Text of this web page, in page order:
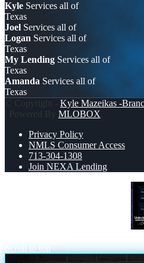
Kyle Services all of
Texas
Joel Services all of
Logan Services all of
Texas
My Lending Services all of
Texas
Amanda Services all of
Texas
© Copyright - Kyle Mazeikas -
| Powered By MLOBOX
Privacy Policy
NMLS Consumer Access
713-304-1308
Join NEXA Lending
Scroll to top